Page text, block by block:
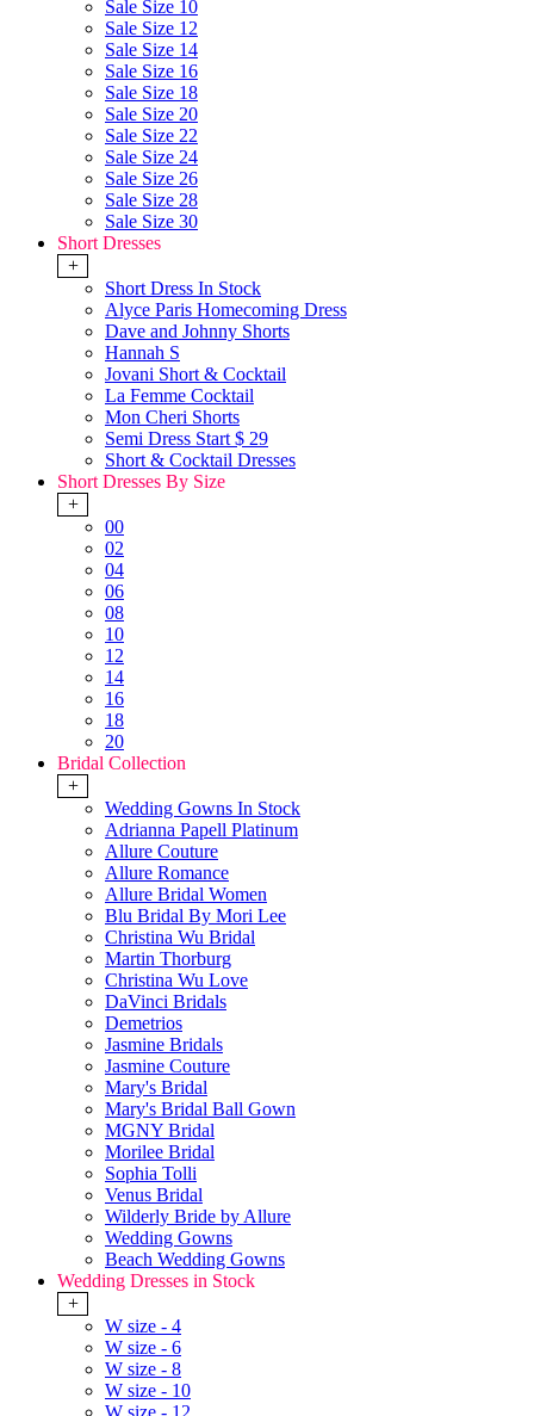
Sale Size 10
Sale Size 12
Sale Size 14
Sale Size 16
Sale Size 18
Sale Size 20
Sale Size 22
Sale Size 24
Sale Size 26
Sale Size 28
Sale Size 30
Short Dresses
+
Short Dress In Stock
Alyce Paris Homecoming Dress
Dave and Johnny Shorts
Hannah S
Jovani Short & Cocktail
La Femme Cocktail
Mon Cheri Shorts
Semi Dress Start $ 29
Short & Cocktail Dresses
Short Dresses By Size
+
00
02
04
06
08
10
12
14
16
18
20
Bridal Collection
+
Wedding Gowns In Stock
Adrianna Papell Platinum
Allure Couture
Allure Romance
Allure Bridal Women
Blu Bridal By Mori Lee
Christina Wu Bridal
Martin Thorburg
Christina Wu Love
DaVinci Bridals
Demetrios
Jasmine Bridals
Jasmine Couture
Mary's Bridal
Mary's Bridal Ball Gown
MGNY Bridal
Morilee Bridal
Sophia Tolli
Venus Bridal
Wilderly Bride by Allure
Wedding Gowns
Beach Wedding Gowns
Wedding Dresses in Stock
+
W size - 4
W size - 6
W size - 8
W size - 10